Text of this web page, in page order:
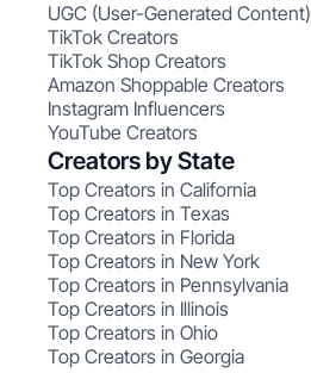
UGC (User-Generated Content)
TikTok Creators
TikTok Shop Creators
Amazon Shoppable Creators
Instagram Influencers
YouTube Creators
Creators by State
Top Creators in California
Top Creators in Texas
Top Creators in Florida
Top Creators in New York
Top Creators in Pennsylvania
Top Creators in Illinois
Top Creators in Ohio
Top Creators in Georgia